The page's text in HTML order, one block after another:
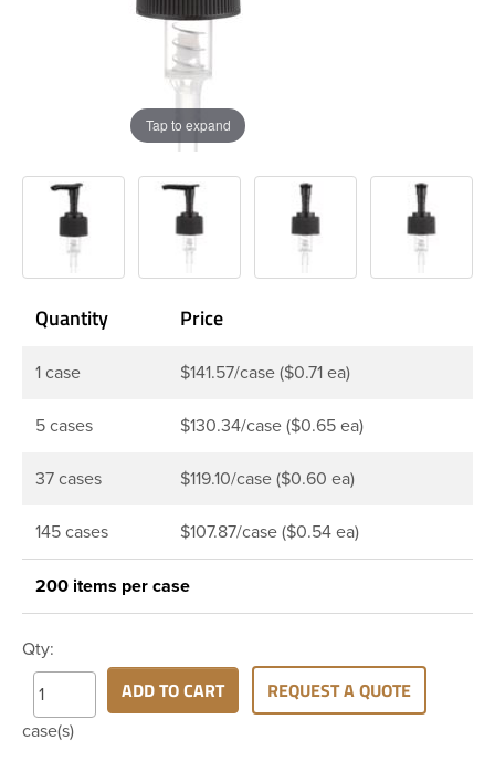
Tap to expand
Quantity Price
1 case $141.57/case ($0.71 ea)
5 cases $130.34/case ($0.65 ea)
37 cases $119.10/case ($0.60 ea)
145 cases $107.87/case ($0.54 ea)
200 items per case
Qty:
case(s)
ADD TO CART REQUEST A QUOTE